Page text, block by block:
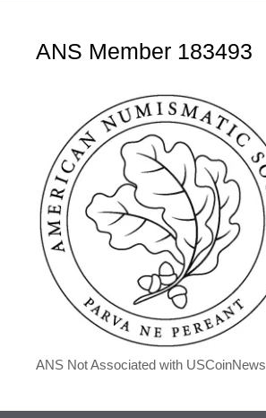
ANS Member 183493
ANS Not Associated with USCoinNews